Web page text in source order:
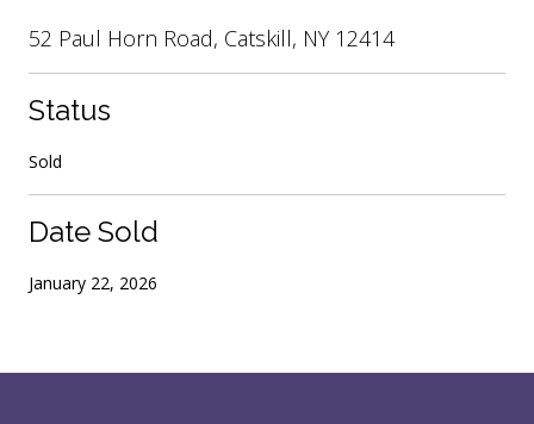
52 Paul Horn Road, Catskill, NY 12414
Status
Sold
Date Sold
January 22, 2026